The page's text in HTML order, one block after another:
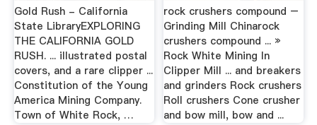
Gold Rush - California
State LibraryEXPLORING
THE CALIFORNIA GOLD
RUSH. ... illustrated postal
covers, and a rare clipper ...
Constitution of the Young
America Mining Company.
Town of White Rock, …
rock crushers compound –
Grinding Mill Chinarock
crushers compound ... »
Rock White Mining In
Clipper Mill ... and breakers
and grinders Rock crushers
Roll crushers Cone crusher
and bow mill, bow and ...